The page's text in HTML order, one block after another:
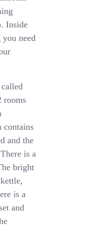
Inside
need
rooms
contains
and the
is a
bright
is a
and